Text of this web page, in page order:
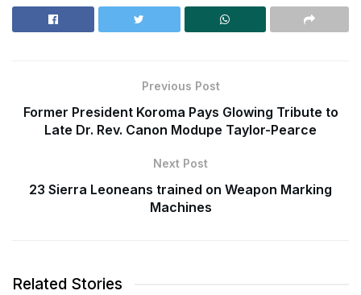
Previous Post
Former President Koroma Pays Glowing Tribute to
Late Dr. Rev. Canon Modupe Taylor-Pearce
Next Post
23 Sierra Leoneans trained on Weapon Marking
Machines
Related Stories